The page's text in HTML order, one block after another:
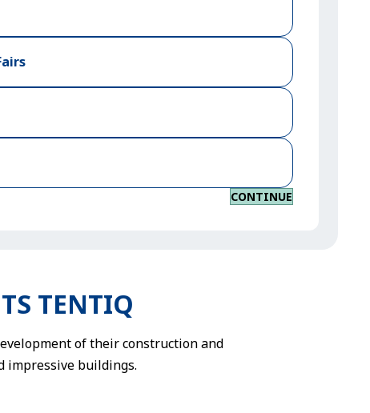
CONTINUE
TENTIQ
of their construction and
impressive buildings.